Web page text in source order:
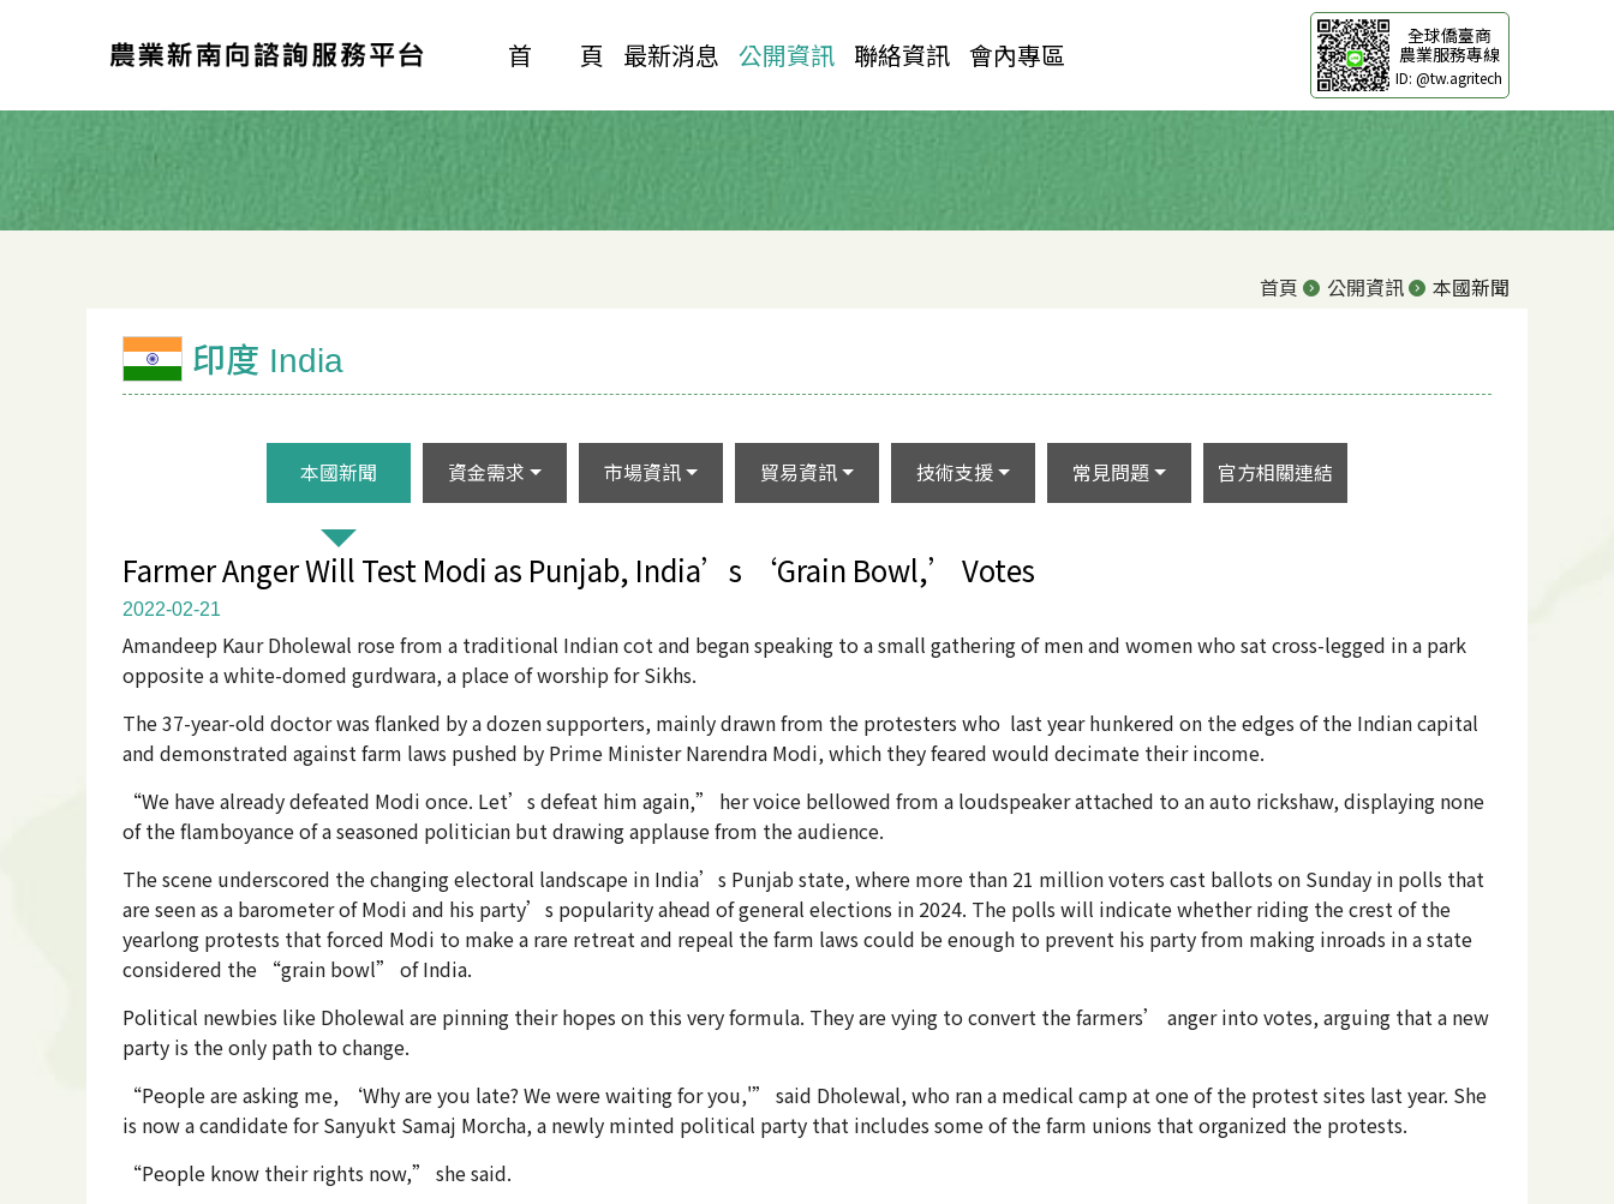
首 頁 最新消息 公開資訊 聯絡資訊 會內專區
全球僑臺商
農業服務專線
ID: @tw.agritech
首頁 公開資訊 本國新聞
印度 India
本國新聞 資金需求 市場資訊 貿易資訊 技術支援 常見問題 官方相關連結
Farmer Anger Will Test Modi as Punjab, India’s ‘Grain Bowl,’ Votes
2022-02-21
Amandeep Kaur Dholewal rose from a traditional Indian cot and began speaking to a small gathering of men and women who sat cross-legged in a park
opposite a white-domed gurdwara, a place of worship for Sikhs.
The 37-year-old doctor was flanked by a dozen supporters, mainly drawn from the protesters who last year hunkered on the edges of the Indian capital
and demonstrated against farm laws pushed by Prime Minister Narendra Modi, which they feared would decimate their income.
“We have already defeated Modi once. Let’s defeat him again,” her voice bellowed from a loudspeaker attached to an auto rickshaw, displaying none
of the flamboyance of a seasoned politician but drawing applause from the audience.
The scene underscored the changing electoral landscape in India’s Punjab state, where more than 21 million voters cast ballots on Sunday in polls that
are seen as a barometer of Modi and his party’s popularity ahead of general elections in 2024. The polls will indicate whether riding the crest of the
yearlong protests that forced Modi to make a rare retreat and repeal the farm laws could be enough to prevent his party from making inroads in a state
considered the “grain bowl” of India.
Political newbies like Dholewal are pinning their hopes on this very formula. They are vying to convert the farmers’ anger into votes, arguing that a new
party is the only path to change.
“People are asking me, ‘Why are you late? We were waiting for you,'” said Dholewal, who ran a medical camp at one of the protest sites last year. She
is now a candidate for Sanyukt Samaj Morcha, a newly minted political party that includes some of the farm unions that organized the protests.
“People know their rights now,” she said.